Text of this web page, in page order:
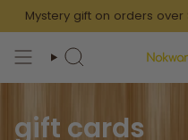
Skip
to
content
Mystery gift on orders
SEARCH
gift cards